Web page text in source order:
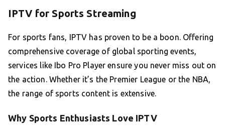
IPTV for Sports Streaming
For sports fans, IPTV has proven to be a boon. Offering
comprehensive coverage of global sporting events,
services like Ibo Pro Player ensure you never miss out on
the action. Whether it’s the Premier League or the NBA,
the range of sports content is extensive.
Why Sports Enthusiasts Love IPTV